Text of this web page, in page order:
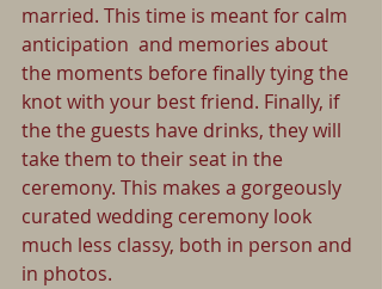
married. This time is meant for calm
anticipation  and memories about
the moments before finally tying the
knot with your best friend. Finally, if
the the guests have drinks, they will
take them to their seat in the
ceremony. This makes a gorgeously
curated wedding ceremony look
much less classy, both in person and
in photos.